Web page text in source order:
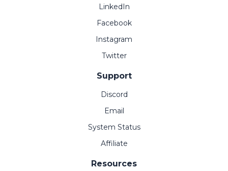
LinkedIn
Facebook
Instagram
Twitter
Support
Discord
Email
System Status
Affiliate
Resources